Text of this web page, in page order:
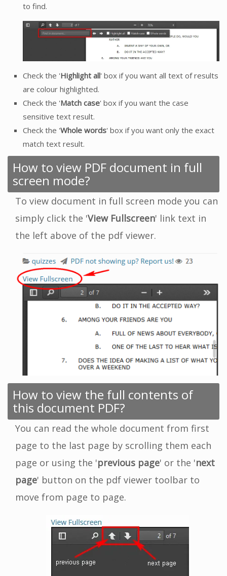
to find.
Check the 'Highlight all' box if you want all text of results
are colour highlighted.
Check the 'Match case' box if you want the case
sensitive text result.
Check the 'Whole words' box if you want only the exact
match text result.
How to view PDF document in full
screen mode?
To view document in full screen mode you can
simply click the 'View Fullscreen' link text in
the left above of the pdf viewer.
How to view the full contents of
this document PDF?
You can read the whole document from first
page to the last page by scrolling them each
page or using the 'previous page' or the 'next
page' button on the pdf viewer toolbar to
move from page to page.